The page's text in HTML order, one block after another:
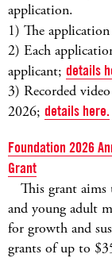
application.
1) The
2) Each
applicant; details
3) Recorded
2026; details here.
Foundation 2026
Grant
This grant
and young adult
for growth and
grants of up to